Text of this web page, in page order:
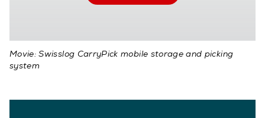
Movie: Swisslog CarryPick mobile storage and picking
system